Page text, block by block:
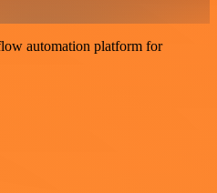
automation platform for